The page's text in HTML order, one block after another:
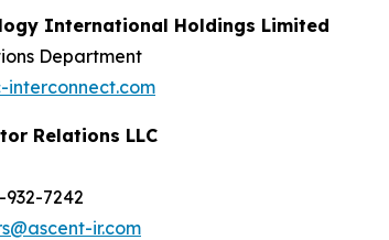
International Holdings Limited
Department
interconnect.com
Relations LLC
932-7242
ir.com